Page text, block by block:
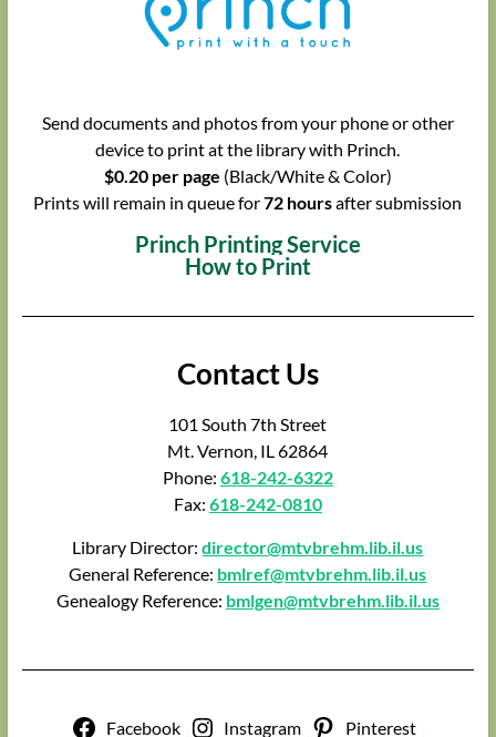
Send documents and photos from your phone or other
device to print at the library with Princh.
$0.20 per page (Black/White & Color)
Prints will remain in queue for72 hoursafter submission
Princh Printing Service
How to Print
Contact Us
101 South 7th Street
Mt. Vernon, IL 62864
Phone: 618-242-6322
Fax: 618-242-0810
Library Director:director@mtvbrehm.lib.il.us
General Reference: bmlref@mtvbrehm.lib.il.us
Genealogy Reference: bmlgen@mtvbrehm.lib.il.us
Facebook Instagram Pinterest